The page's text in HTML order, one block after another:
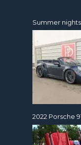
Summer
2022 Porsche